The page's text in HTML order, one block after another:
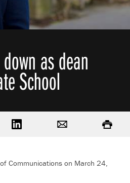
as dean
School
Share on LinkedIn Print
Communications on March 24,